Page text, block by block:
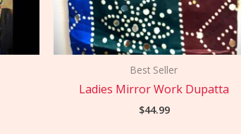
Best Seller
Ladies Mirror Work Dupatta
$44.99